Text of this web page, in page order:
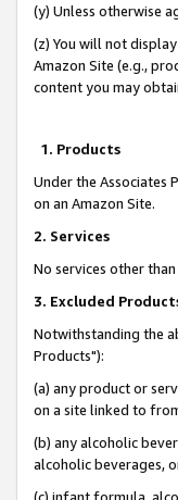
(y) Unless otherwise
(z) You will not
Amazon Site (e.g.,
content you may
1. Products
Under the Associates
on an Amazon Site.
2. Services
No services other
3. Excluded
Notwithstanding the
Products"):
(a) any product or
on a site linked to
(b) any alcoholic
alcoholic beverages,